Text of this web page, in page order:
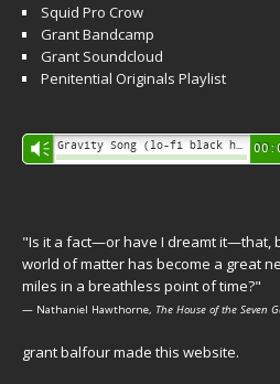
Squid Pro Crow
Grant Bandcamp
Grant Soundcloud
Penitential Originals Playlist
Audio
Player
Vm
"Is it a fact—or have I dreamt it—that,
world of matter has become a great
miles in a breathless point of time?"
— Nathaniel Hawthorne, The House of the Seven
grant balfour made this website.